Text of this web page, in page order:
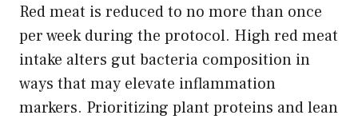
Red meat is reduced to no more than once
per week during the protocol. High red meat
intake alters gut bacteria composition in
ways that may elevate inflammation
markers. Prioritizing plant proteins and lean